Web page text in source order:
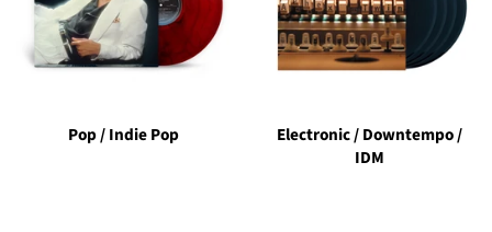
Pop / Indie Pop
Electronic / Downtempo /
IDM